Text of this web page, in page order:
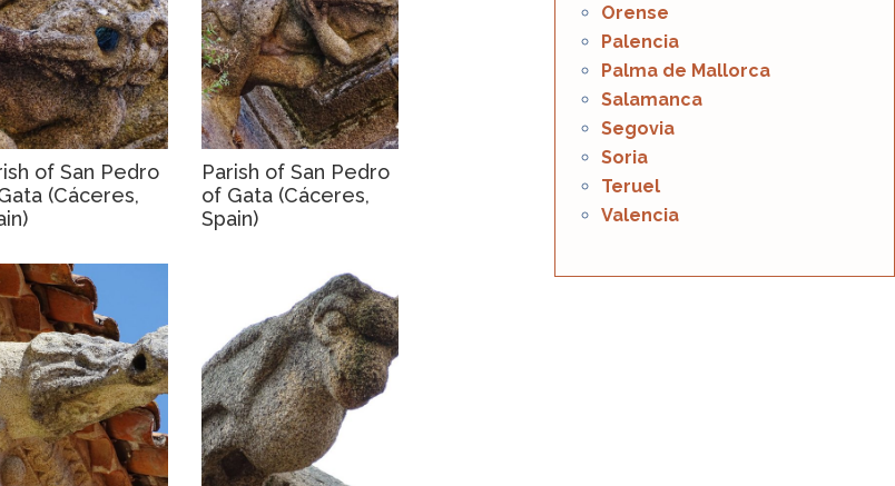
of San Pedro
(Cáceres,
Parish of San Pedro
of Gata (Cáceres,
Spain)
Orense
Palencia
Palma de Mallorca
Salamanca
Segovia
Soria
Teruel
Valencia